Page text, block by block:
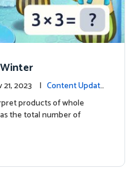
21, 2023 | Content Update
products of whole
the total number of